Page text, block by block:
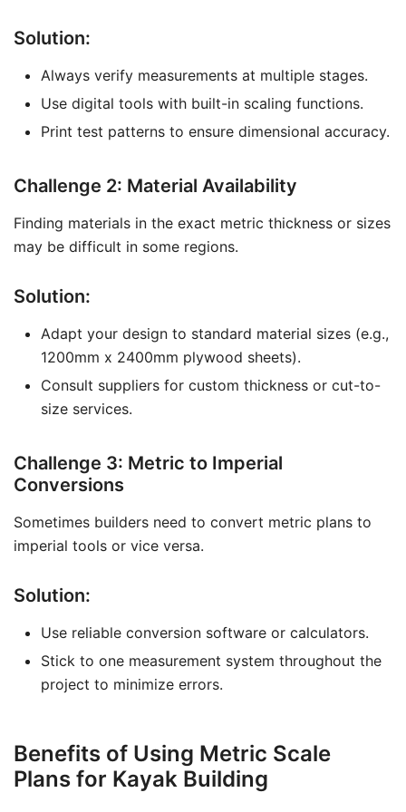
Solution:
Always verify measurements at multiple stages.
Use digital tools with built-in scaling functions.
Print test patterns to ensure dimensional accuracy.
Challenge 2: Material Availability
Finding materials in the exact metric thickness or sizes
may be difficult in some regions.
Solution:
Adapt your design to standard material sizes (e.g.,
1200mm x 2400mm plywood sheets).
Consult suppliers for custom thickness or cut-to-
size services.
Challenge 3: Metric to Imperial
Conversions
Sometimes builders need to convert metric plans to
imperial tools or vice versa.
Solution:
Use reliable conversion software or calculators.
Stick to one measurement system throughout the
project to minimize errors.
Benefits of Using Metric Scale
Plans for Kayak Building